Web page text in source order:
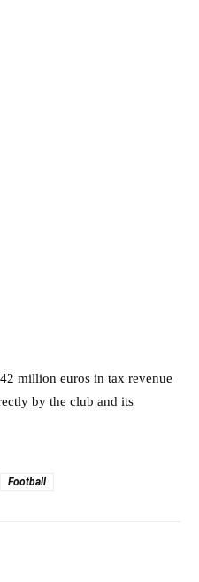
million euros in tax revenue
by the club and its
Football